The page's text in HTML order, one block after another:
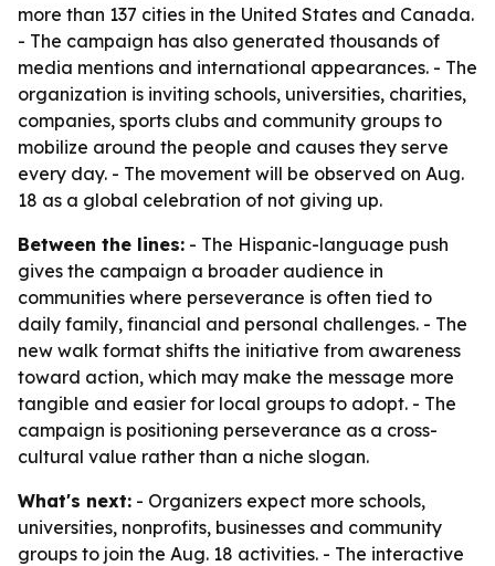
more than 137 cities in the United States and Canada.
- The campaign has also generated thousands of
media mentions and international appearances. - The
organization is inviting schools, universities, charities,
companies, sports clubs and community groups to
mobilize around the people and causes they serve
every day. - The movement will be observed on Aug.
18 as a global celebration of not giving up.
Between the lines: - The Hispanic-language push
gives the campaign a broader audience in
communities where perseverance is often tied to
daily family, financial and personal challenges. - The
new walk format shifts the initiative from awareness
toward action, which may make the message more
tangible and easier for local groups to adopt. - The
campaign is positioning perseverance as a cross-
cultural value rather than a niche slogan.
What's next: - Organizers expect more schools,
universities, nonprofits, businesses and community
groups to join the Aug. 18 activities. - The interactive